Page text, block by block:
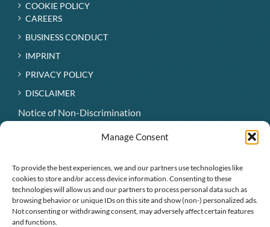
Manage Consent
To provide the best experiences, we and our partners use technologies like
cookies to store and/or access device information. Consenting to these
technologies will allow us and our partners to process personal data such as
browsing behavior or unique IDs on this site and show (non-) personalized ads.
Not consenting or withdrawing consent, may adversely affect certain features
and functions.
COOKIE POLICY
CAREERS
BUSINESS CONDUCT
IMPRINT
PRIVACY POLICY
DISCLAIMER
Notice of Non-Discrimination
Notice of Availability of Language Assistance Services
CONNECT WITH US